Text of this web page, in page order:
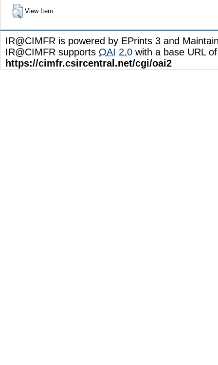
View Item
IR@CIMFR is powered by EPrints 3 and
IR@CIMFR supports OAI 2.0 with a base URL of
https://cimfr.csircentral.net/cgi/oai2